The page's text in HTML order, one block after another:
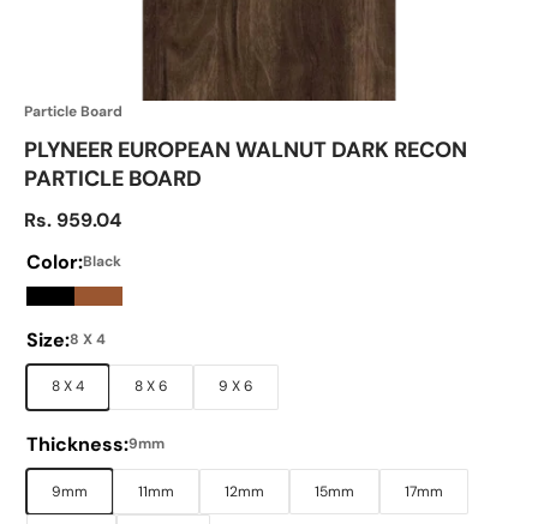
Particle Board
PLYNEER EUROPEAN WALNUT DARK RECON
PARTICLE BOARD
Sale price
Rs. 959.04
Color:Black
Black Brown
Size:8 X 4
8 X 4 8 X 6 9 X 6
Thickness:9mm
9mm 11mm 12mm 15mm 17mm